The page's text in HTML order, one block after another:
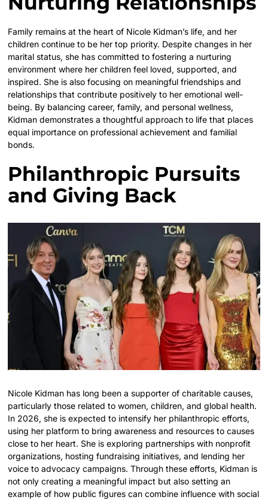
Family remains at the heart of Nicole Kidman’s life, and her
children continue to be her top priority. Despite changes in her
marital status, she has committed to fostering a nurturing
environment where her children feel loved, supported, and
inspired. She is also focusing on meaningful friendships and
relationships that contribute positively to her emotional well-
being. By balancing career, family, and personal wellness,
Kidman demonstrates a thoughtful approach to life that places
equal importance on professional achievement and familial
bonds.
Philanthropic Pursuits
and Giving Back
Nicole Kidman has long been a supporter of charitable causes,
particularly those related to women, children, and global health.
In 2026, she is expected to intensify her philanthropic efforts,
using her platform to bring awareness and resources to causes
close to her heart. She is exploring partnerships with nonprofit
organizations, hosting fundraising initiatives, and lending her
voice to advocacy campaigns. Through these efforts, Kidman is
not only creating a meaningful impact but also setting an
example of how public figures can combine influence with social